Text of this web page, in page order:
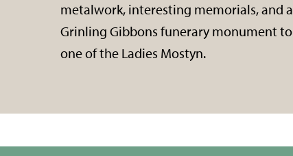
metalwork, interesting memorials, and a
Grinling Gibbons funerary monument to
one of the Ladies Mostyn.